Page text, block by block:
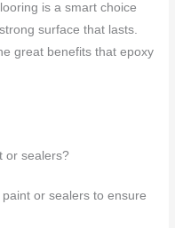
is a smart choice
surface that lasts.
great benefits that epoxy
or sealers?
paint or sealers to ensure